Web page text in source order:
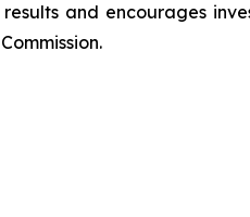
and encourages